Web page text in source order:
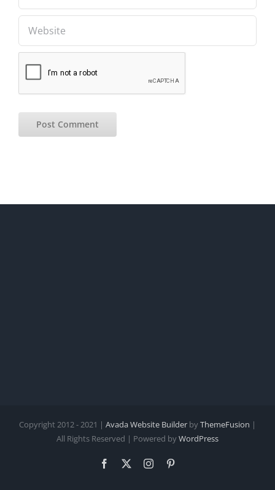
Copyright 2012 - 2021 | Avada Website Builder byThemeFusion |
All Rights Reserved | Powered byWordPress
Facebook Instagram